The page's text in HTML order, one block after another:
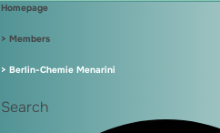
Homepage
> Members
> Berlin-Chemie Menarini
Search